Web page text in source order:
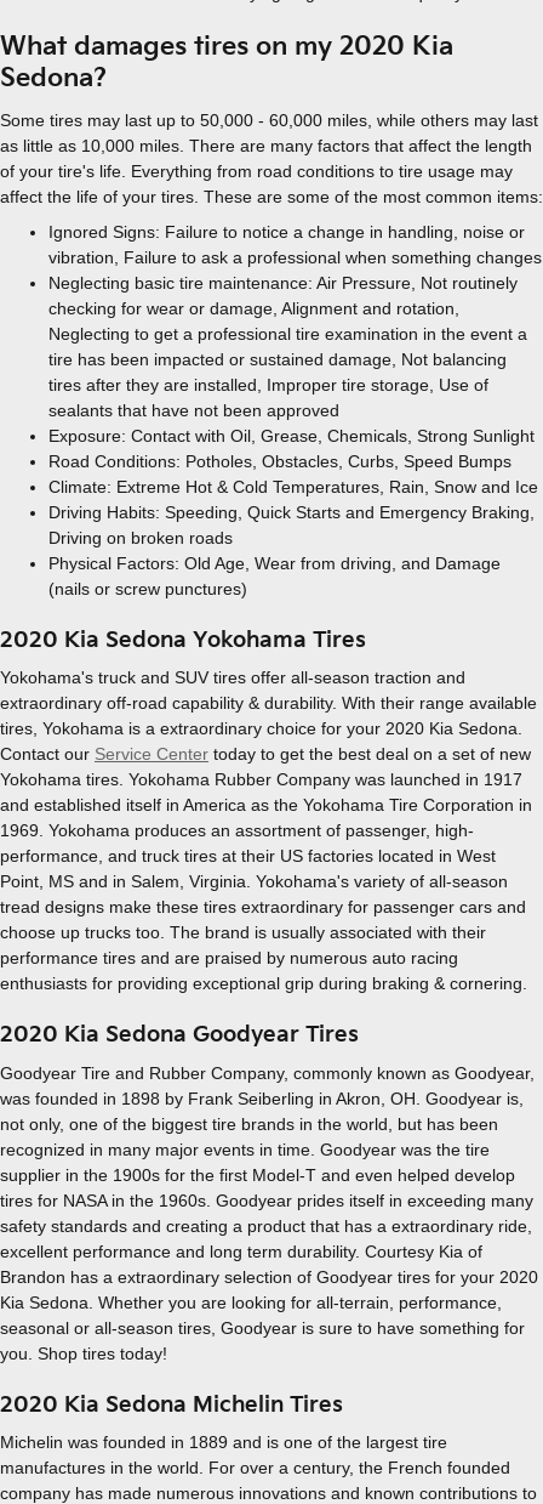
What damages tires on my 2020 Kia
Sedona?
Some tires may last up to 50,000 - 60,000 miles, while others may last
as little as 10,000 miles. There are many factors that affect the length
of your tire's life. Everything from road conditions to tire usage may
affect the life of your tires. These are some of the most common items:
Ignored Signs: Failure to notice a change in handling, noise or
vibration, Failure to ask a professional when something changes
Neglecting basic tire maintenance: Air Pressure, Not routinely
checking for wear or damage, Alignment and rotation,
Neglecting to get a professional tire examination in the event a
tire has been impacted or sustained damage, Not balancing
tires after they are installed, Improper tire storage, Use of
sealants that have not been approved
Exposure: Contact with Oil, Grease, Chemicals, Strong Sunlight
Road Conditions: Potholes, Obstacles, Curbs, Speed Bumps
Climate: Extreme Hot & Cold Temperatures, Rain, Snow and Ice
Driving Habits: Speeding, Quick Starts and Emergency Braking,
Driving on broken roads
Physical Factors: Old Age, Wear from driving, and Damage
(nails or screw punctures)
2020 Kia Sedona Yokohama Tires
Yokohama's truck and SUV tires offer all-season traction and
extraordinary off-road capability & durability. With their range available
tires, Yokohama is a extraordinary choice for your 2020 Kia Sedona.
Contact our Service Center today to get the best deal on a set of new
Yokohama tires. Yokohama Rubber Company was launched in 1917
and established itself in America as the Yokohama Tire Corporation in
1969. Yokohama produces an assortment of passenger, high-
performance, and truck tires at their US factories located in West
Point, MS and in Salem, Virginia. Yokohama's variety of all-season
tread designs make these tires extraordinary for passenger cars and
choose up trucks too. The brand is usually associated with their
performance tires and are praised by numerous auto racing
enthusiasts for providing exceptional grip during braking & cornering.
2020 Kia Sedona Goodyear Tires
Goodyear Tire and Rubber Company, commonly known as Goodyear,
was founded in 1898 by Frank Seiberling in Akron, OH. Goodyear is,
not only, one of the biggest tire brands in the world, but has been
recognized in many major events in time. Goodyear was the tire
supplier in the 1900s for the first Model-T and even helped develop
tires for NASA in the 1960s. Goodyear prides itself in exceeding many
safety standards and creating a product that has a extraordinary ride,
excellent performance and long term durability. Courtesy Kia of
Brandon has a extraordinary selection of Goodyear tires for your 2020
Kia Sedona. Whether you are looking for all-terrain, performance,
seasonal or all-season tires, Goodyear is sure to have something for
you. Shop tires today!
2020 Kia Sedona Michelin Tires
Michelin was founded in 1889 and is one of the largest tire
manufactures in the world. For over a century, the French founded
company has made numerous innovations and known contributions to